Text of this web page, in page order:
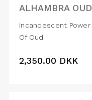
ALHAMBRA OUD
Incandescent Power
Of Oud
2,350.00 DKK